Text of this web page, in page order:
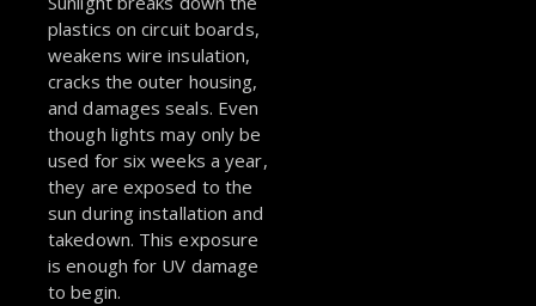
plastics on circuit boards,
weakens wire insulation,
cracks the outer housing,
and damages seals. Even
though lights may only be
used for six weeks a year,
they are exposed to the
sun during installation and
takedown. This exposure
is enough for UV damage
to begin.